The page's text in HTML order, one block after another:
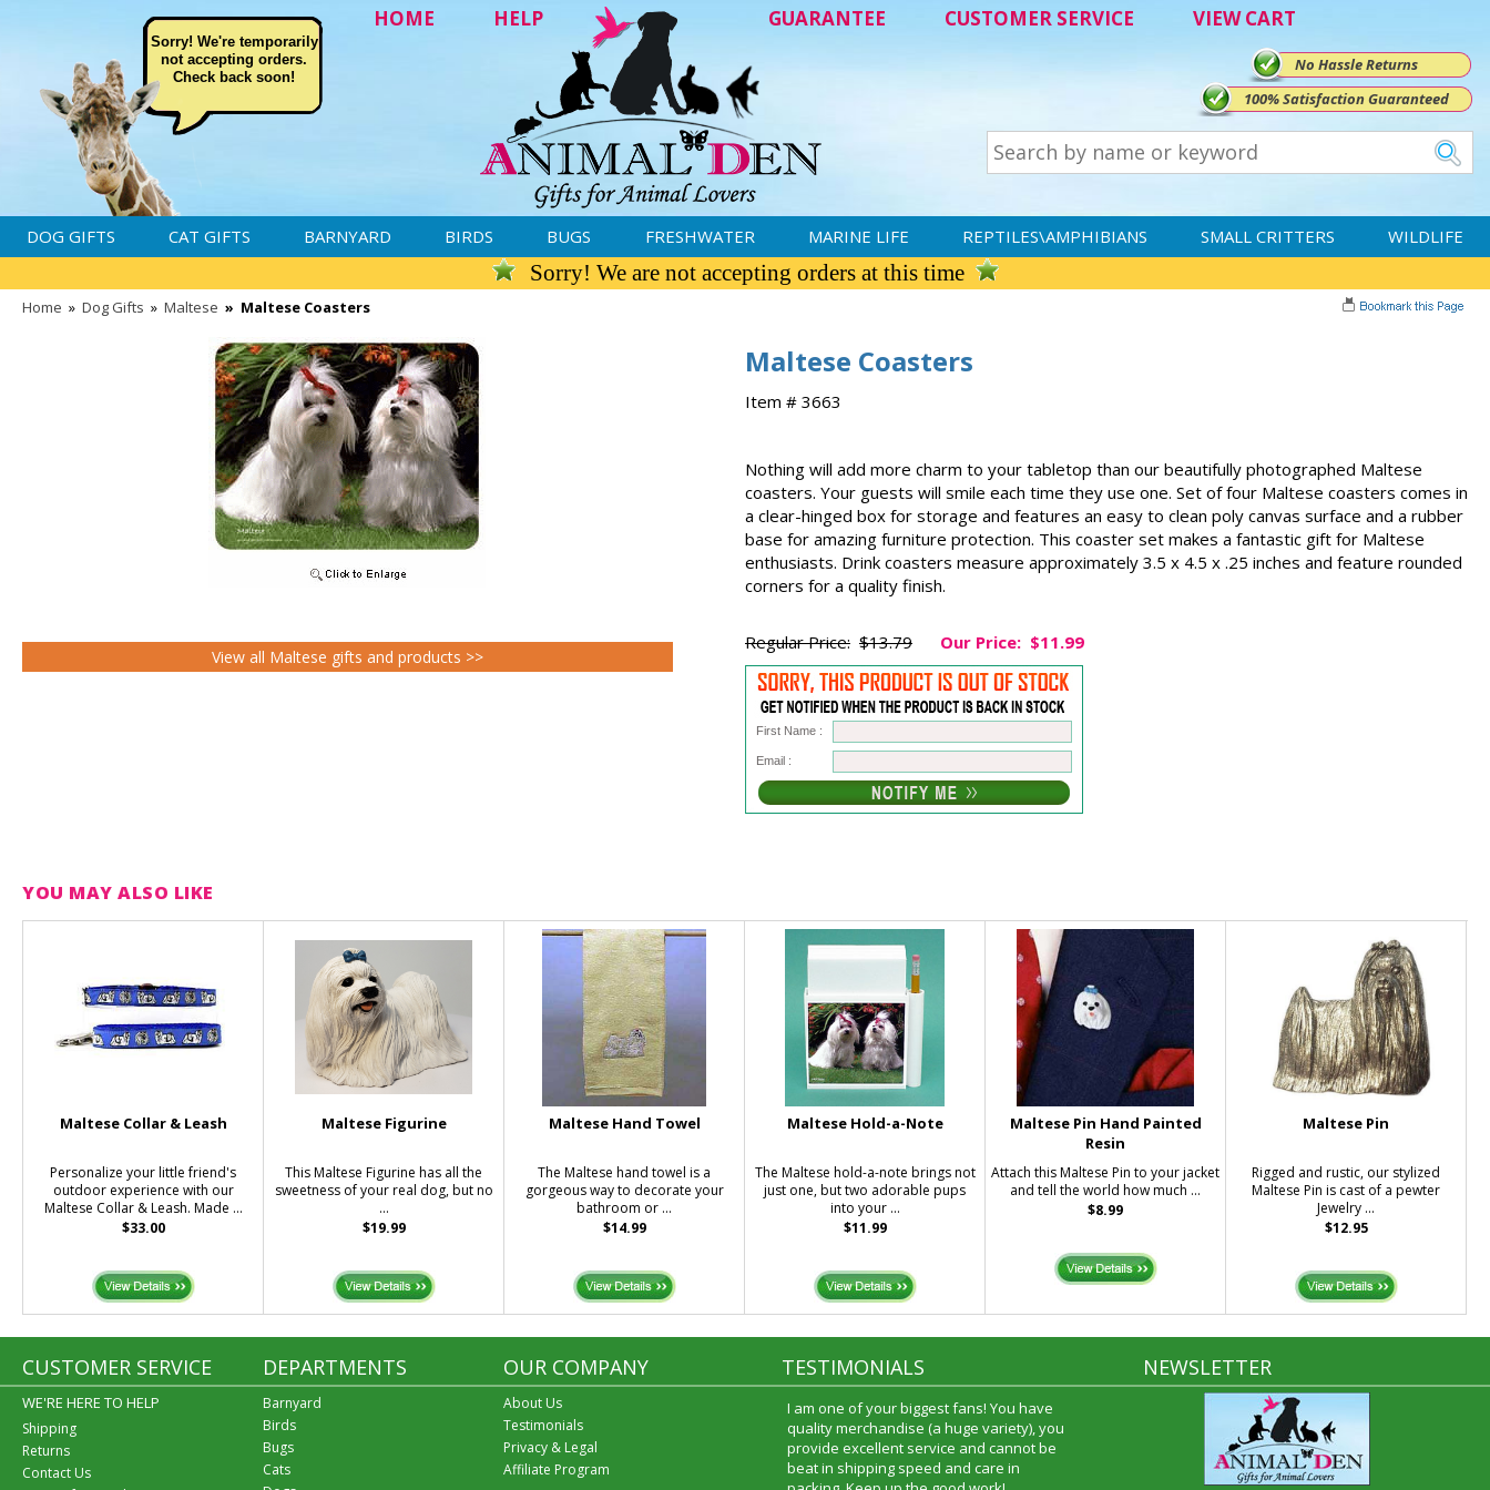
HOME HELP GUARANTEE CUSTOMER SERVICE VIEW CART
Sorry! We're temporarily
not accepting orders.
Check back soon!
No Hassle Returns
100% Satisfaction Guaranteed
DOG GIFTS CAT GIFTS BARNYARD BIRDS BUGS FRESHWATER MARINE LIFE REPTILES\AMPHIBIANS SMALL CRITTERS WILDLIFE
Sorry! We are not accepting orders at this time
Home » Dog Gifts » Maltese » Maltese Coasters
Maltese Coasters
Item # 3663
Nothing will add more charm to your tabletop than our beautifully photographed Maltese
coasters. Your guests will smile each time they use one. Set of four Maltese coasters comes in
a clear-hinged box for storage and features an easy to clean poly canvas surface and a rubber
base for amazing furniture protection. This coaster set makes a fantastic gift for Maltese
enthusiasts. Drink coasters measure approximately 3.5 x 4.5 x .25 inches and feature rounded
corners for a quality finish.
Regular Price: $13.79 Our Price: $11.99
First Name :
Email :
View all Maltese gifts and products >>
YOU MAY ALSO LIKE
Maltese Collar & Leash
Personalize your little friend's
outdoor experience with our
Maltese Collar & Leash. Made ...
$33.00
Maltese Figurine
This Maltese Figurine has all the
sweetness of your real dog, but no
...
$19.99
Maltese Hand Towel
The Maltese hand towel is a
gorgeous way to decorate your
bathroom or ...
$14.99
Maltese Hold-a-Note
The Maltese hold-a-note brings not
just one, but two adorable pups
into your ...
$11.99
Maltese Pin Hand Painted
Resin
Attach this Maltese Pin to your jacket
and tell the world how much ...
$8.99
Maltese Pin
Rigged and rustic, our stylized
Maltese Pin is cast of a pewter
Jewelry ...
$12.95
CUSTOMER SERVICE
WE'RE HERE TO HELP
Shipping
Returns
Contact Us
DEPARTMENTS
Barnyard
Birds
Bugs
Cats
OUR COMPANY
About Us
Testimonials
Privacy & Legal
Affiliate Program
TESTIMONIALS
I am one of your biggest fans! You have
quality merchandise (a huge variety), you
provide excellent service and cannot be
beat in shipping speed and care in
NEWSLETTER